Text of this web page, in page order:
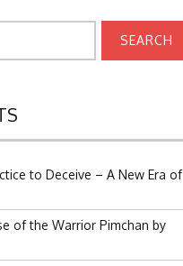
to Deceive – A New Era of
of the Warrior Pimchan by